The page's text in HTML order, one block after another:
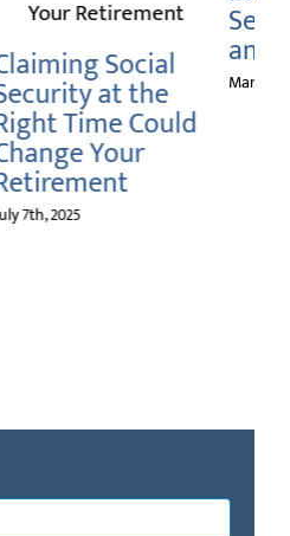
Security Benefits
and Taxes
March 3rd, 2025